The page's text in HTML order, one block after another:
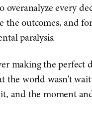
overanalyze every
the outcomes, and
paralysis.
making the perfect
the world wasn't
and the moment